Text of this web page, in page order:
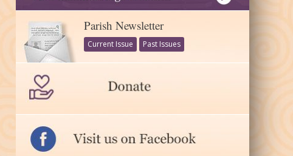
Parish Newsletter
Current Issue Past Issues